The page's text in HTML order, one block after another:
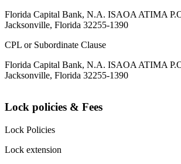
Florida Capital Bank, N.A. ISAOA ATIMA
Jacksonville, Florida 32255-1390
CPL or Subordinate Clause
Florida Capital Bank, N.A. ISAOA ATIMA
Jacksonville, Florida 32255-1390
Lock policies & Fees
Lock Policies
Lock extension